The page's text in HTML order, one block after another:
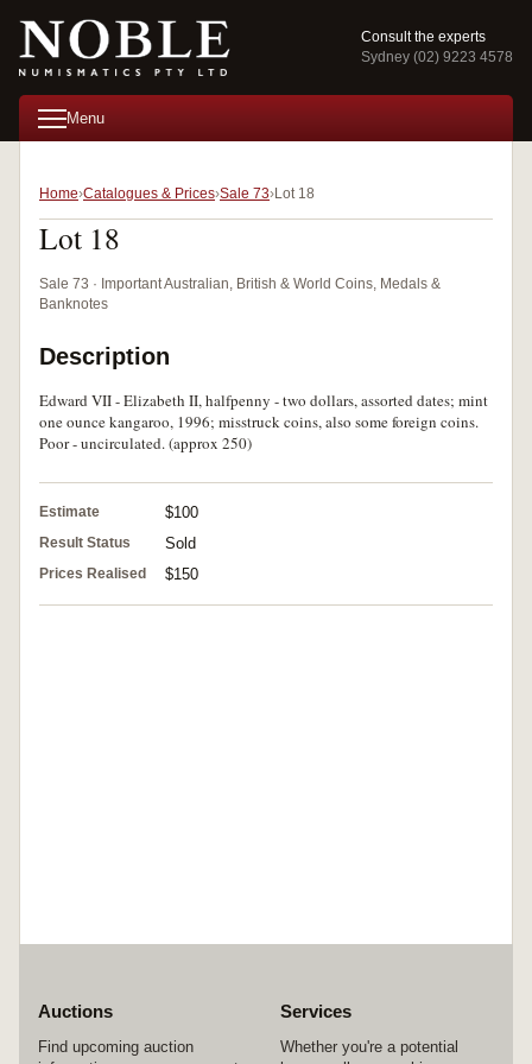
Consult the experts
Sydney (02) 9223 4578
Menu
Home Catalogues & Prices Sale 73 Lot 18
Lot 18
Sale 73 · Important Australian, British & World Coins, Medals &
Banknotes
Description
Edward VII - Elizabeth II, halfpenny - two dollars, assorted dates; mint
one ounce kangaroo, 1996; misstruck coins, also some foreign coins.
Poor - uncirculated. (approx 250)
Estimate $100
Result Status Sold
Prices Realised $150
Auctions
Find upcoming auction
Services
Whether you're a potential